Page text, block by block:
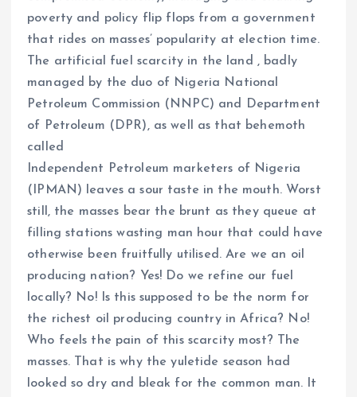
poverty and policy flip flops from a government
that rides on masses’ popularity at election time.
The artificial fuel scarcity in the land , badly
managed by the duo of Nigeria National
Petroleum Commission (NNPC) and Department
of Petroleum (DPR), as well as that behemoth
called
Independent Petroleum marketers of Nigeria
(IPMAN) leaves a sour taste in the mouth. Worst
still, the masses bear the brunt as they queue at
filling stations wasting man hour that could have
otherwise been fruitfully utilised. Are we an oil
producing nation? Yes! Do we refine our fuel
locally? No! Is this supposed to be the norm for
the richest oil producing country in Africa? No!
Who feels the pain of this scarcity most? The
masses. That is why the yuletide season had
looked so dry and bleak for the common man. It